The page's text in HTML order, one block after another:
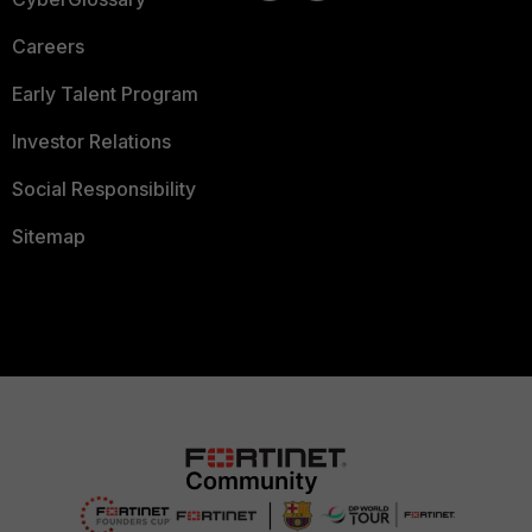
Careers
Early Talent Program
Investor Relations
Social Responsibility
Sitemap